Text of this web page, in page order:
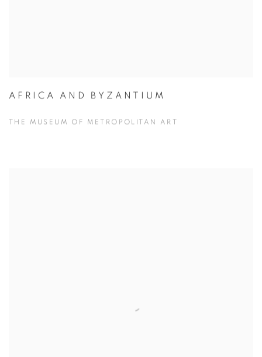
AFRICA AND BYZANTIUM
THE MUSEUM OF METROPOLITAN ART